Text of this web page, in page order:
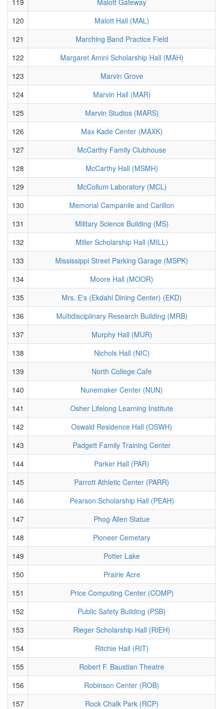
120
Malott Hall (MAL)
121
Marching Band Practice Field
122
Margaret Amini Scholarship Hall (MAH)
123
Marvin Grove
124
Marvin Hall (MAR)
125
Marvin Studios (MARS)
126
Max Kade Center (MAXK)
127
McCarthy Family Clubhouse
128
McCarthy Hall (MSMH)
129
McCollum Laboratory (MCL)
130
Memorial Campanile and Carillon
131
Military Science Building (MS)
132
Miller Scholarship Hall (MILL)
133
Mississippi Street Parking Garage (MSPK)
134
Moore Hall (MOOR)
135
Mrs. E's (Ekdahl Dining Center) (EKD)
136
Multidisciplinary Research Building (MRB)
137
Murphy Hall (MUR)
138
Nichols Hall (NIC)
139
North College Cafe
140
Nunemaker Center (NUN)
141
Osher Lifelong Learning Institute
142
Oswald Residence Hall (OSWH)
143
Padgett Family Training Center
144
Parker Hall (PAR)
145
Parrott Athletic Center (PARR)
146
Pearson Scholarship Hall (PEAH)
147
Phog Allen Statue
148
Pioneer Cemetary
149
Potter Lake
150
Prairie Acre
151
Price Computing Center (COMP)
152
Public Safety Building (PSB)
153
Rieger Scholarship Hall (RIEH)
154
Ritchie Hall (RIT)
155
Robert F. Baustian Theatre
156
Robinson Center (ROB)
157
Rock Chalk Park (RCP)